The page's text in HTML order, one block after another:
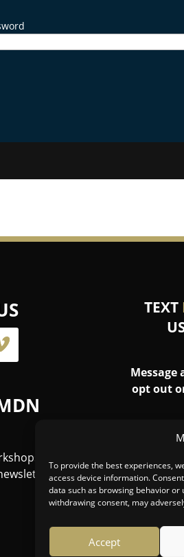
To provide the best experiences,
access device information.
data such as browsing behavior
withdrawing consent, may
Accept
and
TEXT
Message
opt out